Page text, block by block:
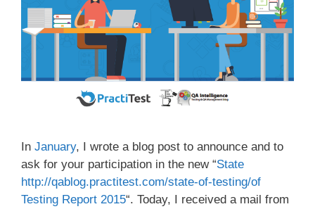
In January, I wrote a blog post to announce and to
ask for your participation in the new “State
http://qablog.practitest.com/state-of-testing/of
Testing Report 2015“. Today, I received a mail from